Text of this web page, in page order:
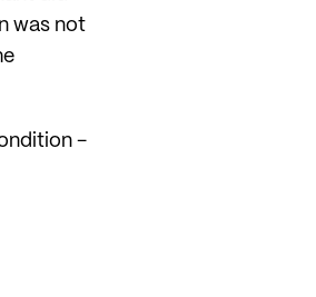
was not
-